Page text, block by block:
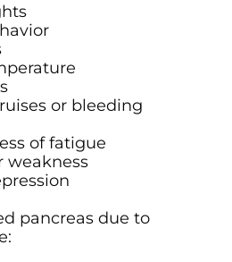
or bleeding
of fatigue
weakness
pancreas due to